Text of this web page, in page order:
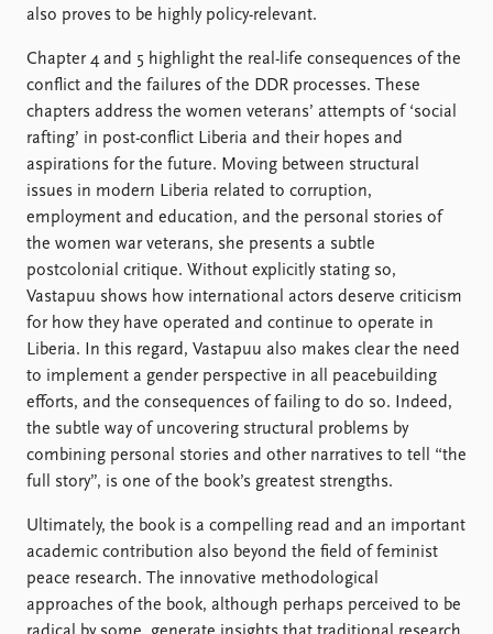
also proves to be highly policy-relevant.
Chapter 4 and 5 highlight the real-life consequences of the
conflict and the failures of the DDR processes. These
chapters address the women veterans’ attempts of ‘social
rafting’ in post-conflict Liberia and their hopes and
aspirations for the future. Moving between structural
issues in modern Liberia related to corruption,
employment and education, and the personal stories of
the women war veterans, she presents a subtle
postcolonial critique. Without explicitly stating so,
Vastapuu shows how international actors deserve criticism
for how they have operated and continue to operate in
Liberia. In this regard, Vastapuu also makes clear the need
to implement a gender perspective in all peacebuilding
efforts, and the consequences of failing to do so. Indeed,
the subtle way of uncovering structural problems by
combining personal stories and other narratives to tell “the
full story”, is one of the book’s greatest strengths.
Ultimately, the book is a compelling read and an important
academic contribution also beyond the field of feminist
peace research. The innovative methodological
approaches of the book, although perhaps perceived to be